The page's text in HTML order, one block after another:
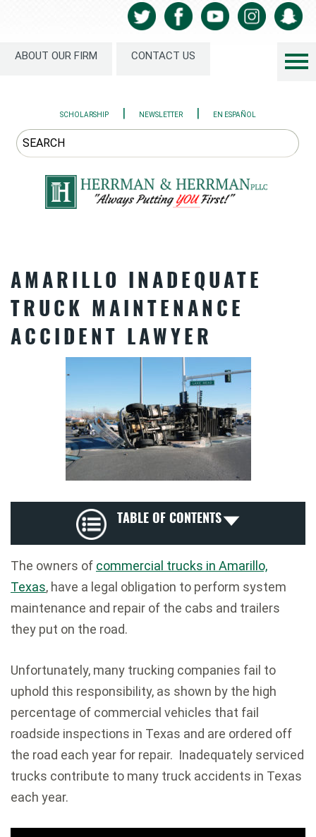
ABOUT OUR FIRM CONTACT US
SCHOLARSHIP | NEWSLETTER | EN ESPAÑOL
AMARILLO INADEQUATE
TRUCK MAINTENANCE
ACCIDENT LAWYER
TABLE OF CONTENTS
The owners of commercial trucks in Amarillo,
Texas, have a legal obligation to perform system
maintenance and repair of the cabs and trailers
they put on the road.
Unfortunately, many trucking companies fail to
uphold this responsibility, as shown by the high
percentage of commercial vehicles that fail
roadside inspections in Texas and are ordered off
the road each year for repair. Inadequately serviced
trucks contribute to many truck accidents in Texas
each year.